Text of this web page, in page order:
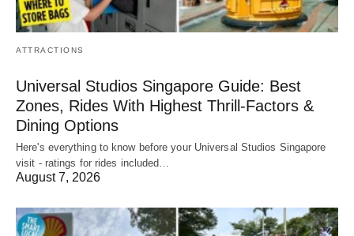
ATTRACTIONS
Universal Studios Singapore Guide: Best
Zones, Rides With Highest Thrill-Factors &
Dining Options
Here's everything to know before your Universal Studios Singapore
visit - ratings for rides included…
August 7, 2026